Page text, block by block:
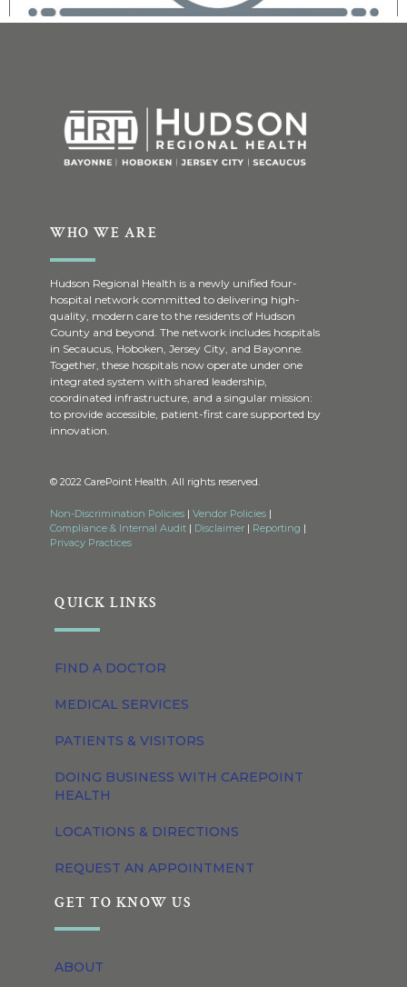
WHO WE ARE
Hudson Regional Health is a newly unified four-
hospital network committed to delivering high-
quality, modern care to the residents of Hudson
County and beyond. The network includes hospitals
in Secaucus, Hoboken, Jersey City, and Bayonne.
Together, these hospitals now operate under one
integrated system with shared leadership,
coordinated infrastructure, and a singular mission:
to provide accessible, patient-first care supported by
innovation.
© 2022 CarePoint Health. All rights reserved.
Non-Discrimination Policies | Vendor Policies |
Compliance & Internal Audit | Disclaimer | Reporting |
Privacy Practices
QUICK LINKS
FIND A DOCTOR
MEDICAL SERVICES
PATIENTS & VISITORS
DOING BUSINESS WITH CAREPOINT
HEALTH
LOCATIONS & DIRECTIONS
REQUEST AN APPOINTMENT
GET TO KNOW US
ABOUT